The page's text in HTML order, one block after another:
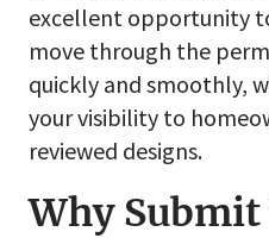
excellent opportunity
move through the
quickly and smoothly,
your visibility to
reviewed designs.
Why Submit